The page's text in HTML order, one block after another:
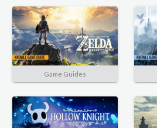
Game Guides